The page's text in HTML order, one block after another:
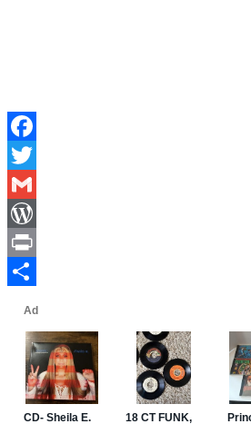
Facebook
Twitter
Gmail
WordPress
Print